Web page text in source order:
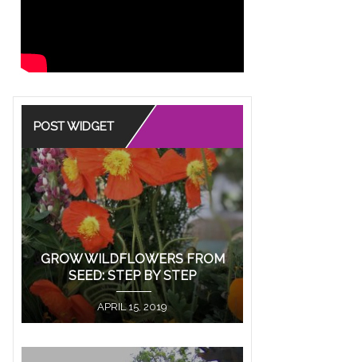
OF ROSE
IN
color has a meaning behind it
the old art of “Floriography,” or the
POST WIDGET
GROW WILDFLOWERS FROM
SEED: STEP BY STEP
APRIL 15, 2019